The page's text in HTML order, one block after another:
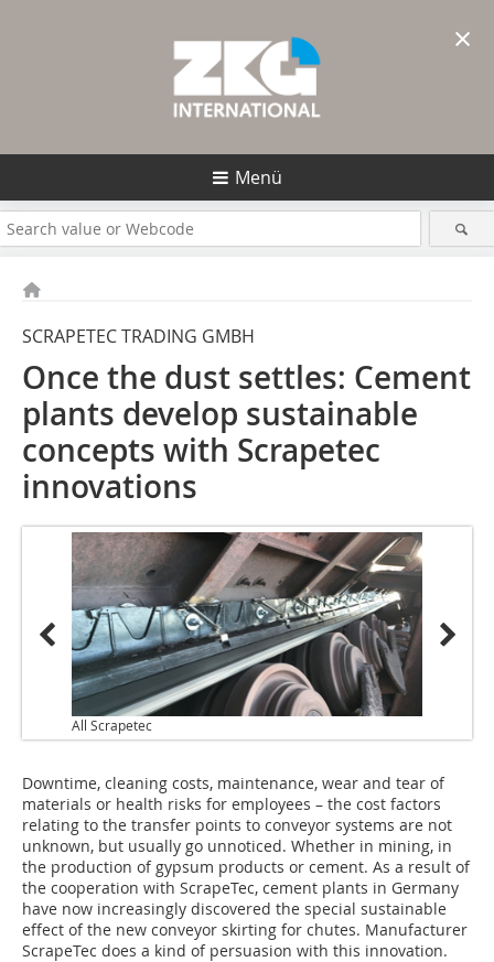
Menü
SCRAPETEC TRADING GMBH
Once the dust settles: Cement
plants develop sustainable
concepts with Scrapetec
innovations
All Scrapetec
Downtime, cleaning costs, maintenance, wear and tear of
materials or health risks for employees – the cost factors
relating to the transfer points to conveyor systems are not
unknown, but usually go unnoticed. Whether in mining, in
the production of gypsum products or cement. As a result of
the cooperation with ScrapeTec, cement plants in Germany
have now increasingly discovered the special sustainable
effect of the new conveyor skirting for chutes. Manufacturer
ScrapeTec does a kind of persuasion with this innovation.
×